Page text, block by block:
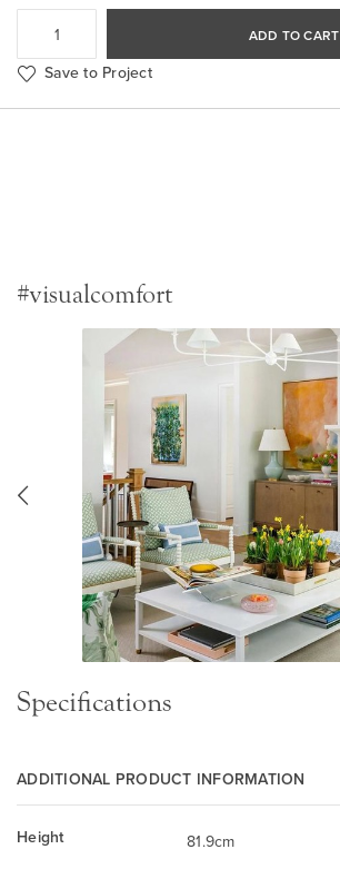
ADD TO CART
Save to Project
#visualcomfort
Specifications
ADDITIONAL PRODUCT INFORMATION
Height
81.9cm